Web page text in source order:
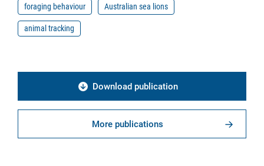
foraging behaviour
Australian sea lions
animal tracking
Download publication
More publications